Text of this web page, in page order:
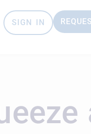
SIGN IN